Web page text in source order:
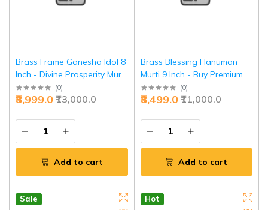
Brass Frame Ganesha Idol 8
Inch - Divine Prosperity Murti
for Home | Jaipurio
(0)
₹13,000.0
₹8,999.0
Add to cart
Brass Blessing Hanuman
Murti 9 Inch - Buy Premium
Divine Protection Idol |
Jaipurio
(0)
₹11,000.0
₹8,499.0
Add to cart
Sale Hot